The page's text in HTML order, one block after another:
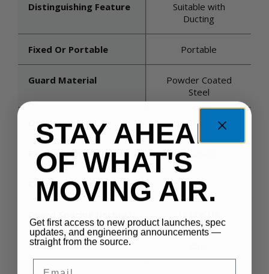
Distinguishing Feature
Suitable with
Ducting
Fixed Or Portable Portable
Guard Material
Powder Coated
Steel
Oscillating No
Product Certifications cULus/CE
Country Of Origin US
Housing Color
STAY AHEAD
OF WHAT'S
MOVING AIR.
Get first access to new product launches, spec
updates, and engineering announcements —
straight from the source.
Email